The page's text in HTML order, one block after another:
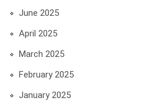
June 2025
April 2025
March 2025
February 2025
January 2025